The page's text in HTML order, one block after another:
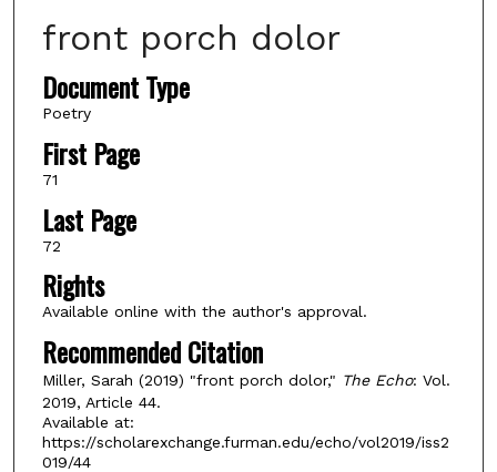
front porch dolor
Document Type
Poetry
First Page
71
Last Page
72
Rights
Available online with the author's approval.
Recommended Citation
Miller, Sarah (2019) "front porch dolor," The Echo: Vol.
2019, Article 44.
Available at:
https://scholarexchange.furman.edu/echo/vol2019/iss2
019/44